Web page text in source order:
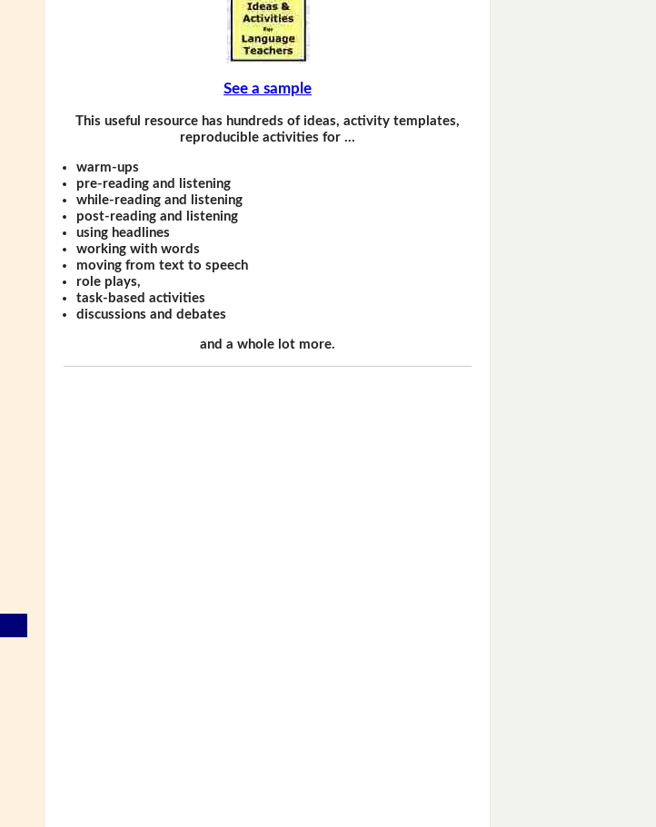
See a sample
This useful resource has hundreds of ideas, activity templates,
reproducible activities for …
warm-ups
pre-reading and listening
while-reading and listening
post-reading and listening
using headlines
working with words
moving from text to speech
role plays,
task-based activities
discussions and debates
and a whole lot more.